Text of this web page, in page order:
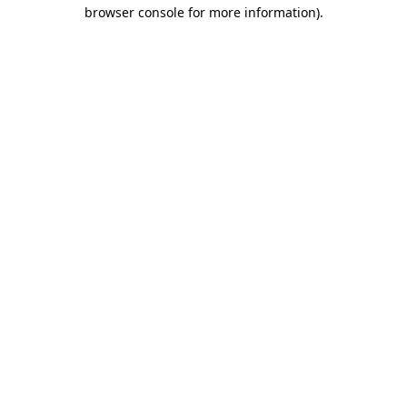
browser console for more information).